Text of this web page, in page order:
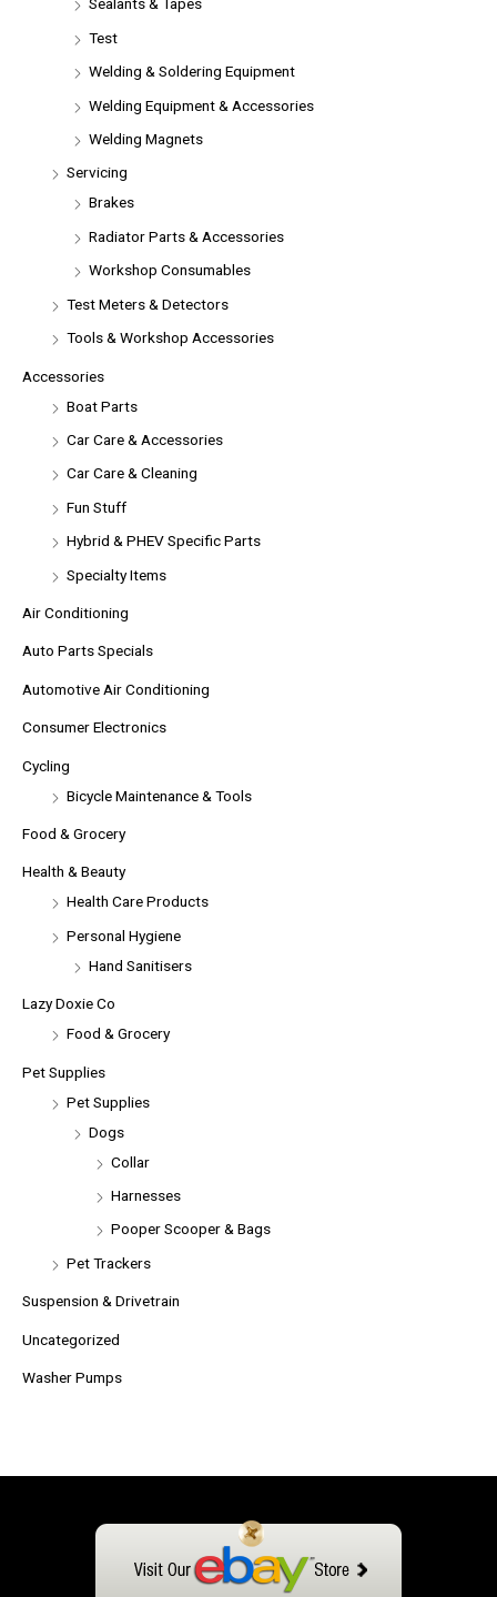
Sealants & Tapes
Test
Welding & Soldering Equipment
Welding Equipment & Accessories
Welding Magnets
Servicing
Brakes
Radiator Parts & Accessories
Workshop Consumables
Test Meters & Detectors
Tools & Workshop Accessories
Accessories
Boat Parts
Car Care & Accessories
Car Care & Cleaning
Fun Stuff
Hybrid & PHEV Specific Parts
Specialty Items
Air Conditioning
Auto Parts Specials
Automotive Air Conditioning
Consumer Electronics
Cycling
Bicycle Maintenance & Tools
Food & Grocery
Health & Beauty
Health Care Products
Personal Hygiene
Hand Sanitisers
Lazy Doxie Co
Food & Grocery
Pet Supplies
Pet Supplies
Dogs
Collar
Harnesses
Pooper Scooper & Bags
Pet Trackers
Suspension & Drivetrain
Uncategorized
Washer Pumps